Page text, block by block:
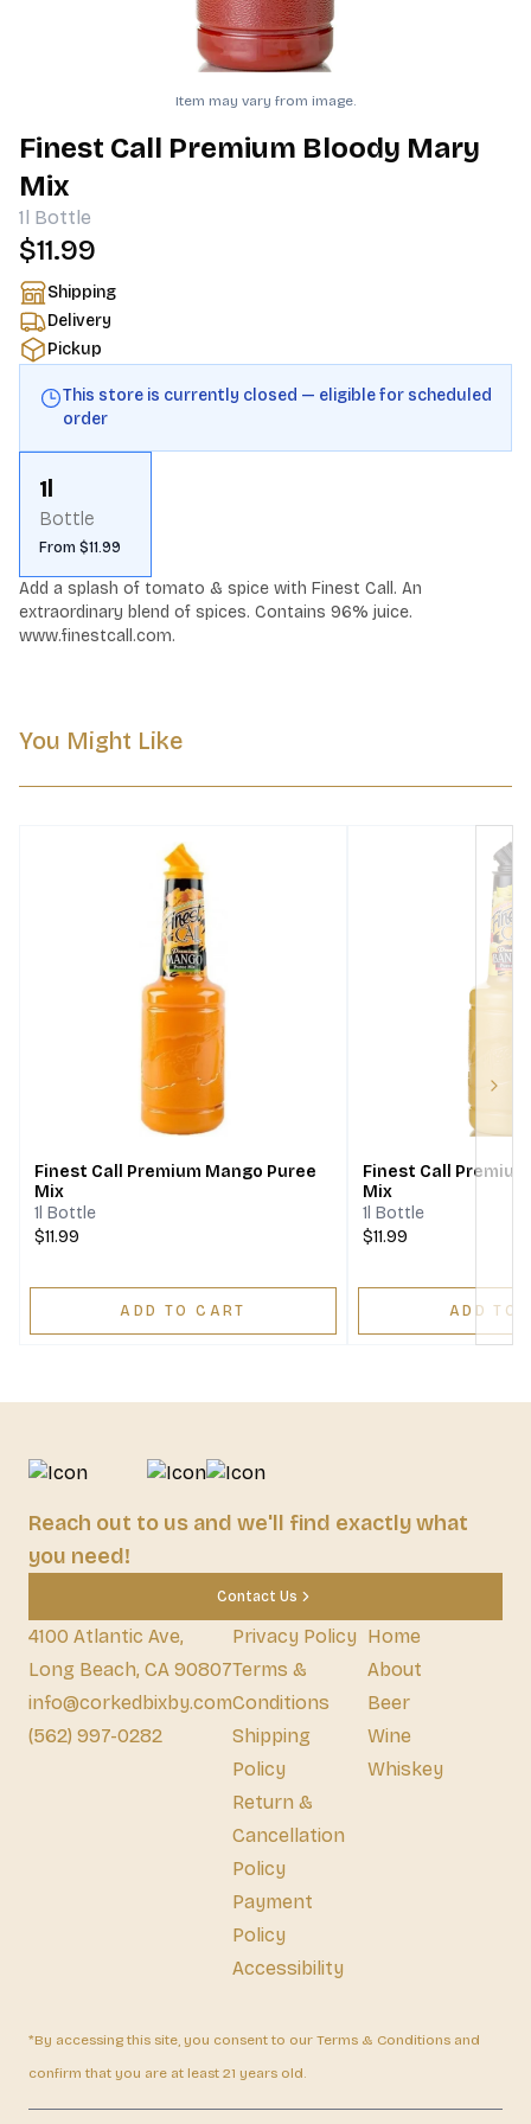
Item may vary from image.
Finest Call Premium Bloody Mary
Mix
1l Bottle
$11.99
Shipping
Delivery
Pickup
This store is currently closed — eligible for scheduled
order
1l
Bottle
From $11.99
Add a splash of tomato & spice with Finest Call. An
extraordinary blend of spices. Contains 96% juice.
www.finestcall.com.
You Might Like
Finest Call Premium Mango Puree
Mix
1l Bottle
$11.99
ADD TO CART
Finest Call
Mix
1l Bottle
$11.99
ADD TO
Reach out to us and we'll find exactly what
you need!
Contact Us
4100 Atlantic Ave,
Long Beach, CA 90807
info@corkedbixby.com
(562) 997-0282
Privacy Policy
Terms &
Conditions
Shipping
Policy
Return &
Cancellation
Policy
Payment
Policy
Accessibility
Home
About
Beer
Wine
Whiskey
*By accessing this site, you consent to our Terms & Conditions and
confirm that you are at least 21 years old.